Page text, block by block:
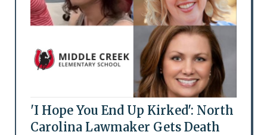
'I Hope You End Up Kirked': North
Carolina Lawmaker Gets Death